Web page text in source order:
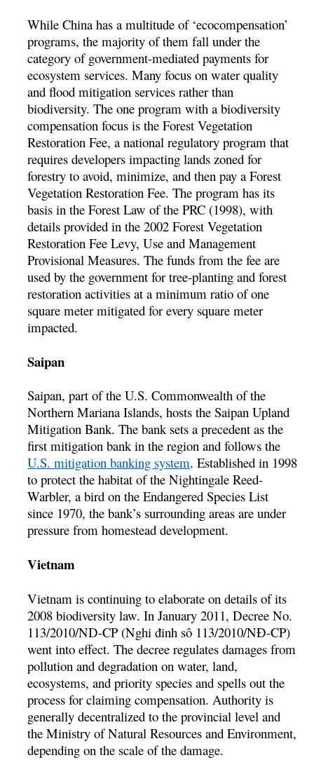
While China has a multitude of ‘ecocompensation’
programs, the majority of them fall under the
category of government-mediated payments for
ecosystem services. Many focus on water quality
and flood mitigation services rather than
biodiversity. The one program with a biodiversity
compensation focus is the Forest Vegetation
Restoration Fee, a national regulatory program that
requires developers impacting lands zoned for
forestry to avoid, minimize, and then pay a Forest
Vegetation Restoration Fee. The program has its
basis in the Forest Law of the PRC (1998), with
details provided in the 2002 Forest Vegetation
Restoration Fee Levy, Use and Management
Provisional Measures. The funds from the fee are
used by the government for tree-planting and forest
restoration activities at a minimum ratio of one
square meter mitigated for every square meter
impacted.
Saipan
Saipan, part of the U.S. Commonwealth of the
Northern Mariana Islands, hosts the Saipan Upland
Mitigation Bank. The bank sets a precedent as the
first mitigation bank in the region and follows the
U.S. mitigation banking system. Established in 1998
to protect the habitat of the Nightingale Reed-
Warbler, a bird on the Endangered Species List
since 1970, the bank’s surrounding areas are under
pressure from homestead development.
Vietnam
Vietnam is continuing to elaborate on details of its
2008 biodiversity law. In January 2011, Decree No.
113/2010/ND-CP (Nghi đinh sô 113/2010/NĐ-CP)
went into effect. The decree regulates damages from
pollution and degradation on water, land,
ecosystems, and priority species and spells out the
process for claiming compensation. Authority is
generally decentralized to the provincial level and
the Ministry of Natural Resources and Environment,
depending on the scale of the damage.